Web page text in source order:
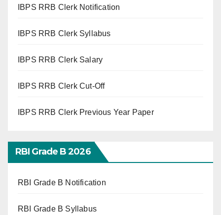
IBPS RRB Clerk Notification
IBPS RRB Clerk Syllabus
IBPS RRB Clerk Salary
IBPS RRB Clerk Cut-Off
IBPS RRB Clerk Previous Year Paper
RBI Grade B 2026
RBI Grade B Notification
RBI Grade B Syllabus